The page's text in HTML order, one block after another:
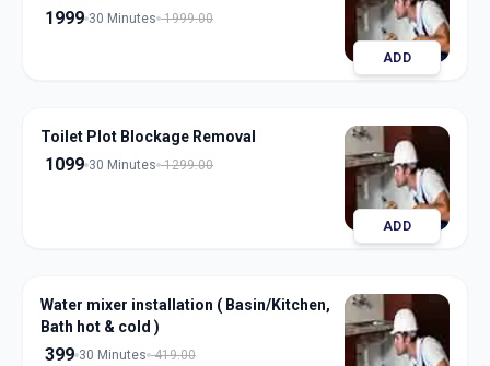
1999 30 Minutes 1999.00
ADD
Toilet Plot Blockage Removal
1099 30 Minutes 1299.00
ADD
Water mixer installation ( Basin/Kitchen,
Bath hot & cold )
399 30 Minutes 419.00